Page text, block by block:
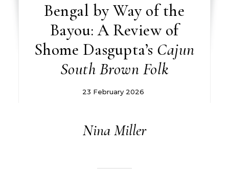
Bengal by Way of the
Bayou: A Review of
Shome Dasgupta’s Cajun
South Brown Folk
23 February 2026
Nina Miller